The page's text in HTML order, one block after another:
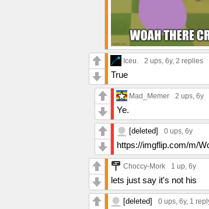
Iceu. 2 ups, 6y, 2 replies
True
Mad_Memer 2 ups, 6y
Ye.
[deleted] 0 ups, 6y
https://imgflip.com/m/
Choccy-Mork 1 up, 6y
lets just say it's not his
[deleted] 0 ups, 6y, 1